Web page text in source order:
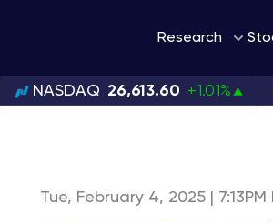
Research
NASDAQ 26,613.60 +1.01%
Tue, February 4, 2025 | 7:13PM